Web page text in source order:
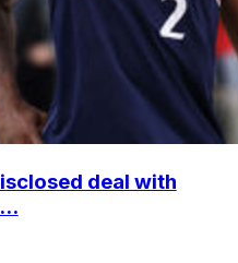
deal with